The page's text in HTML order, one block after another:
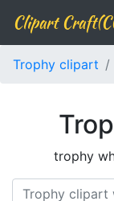
Clipart
Trophy clipart
trophy